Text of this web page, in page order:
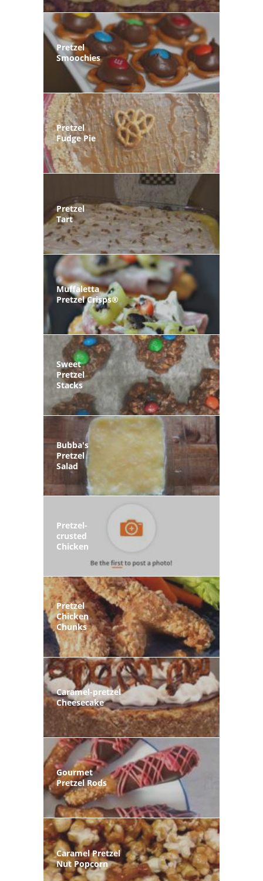
Pretzel
Smoochies
Pretzel
Fudge Pie
Pretzel
Tart
Muffaletta
Pretzel Crisps®
Sweet
Pretzel
Stacks
Bubba's
Pretzel
Salad
Pretzel-
crusted
Chicken
Pretzel
Chicken
Chunks
Caramel-pretzel
Cheesecake
Gourmet
Pretzel Rods
Caramel Pretzel
Nut Popcorn